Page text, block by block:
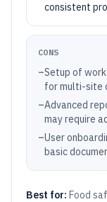
consistent
CONS
–Setup of
for multi-site
–Advanced
may require
–User
basic
Best for: Food